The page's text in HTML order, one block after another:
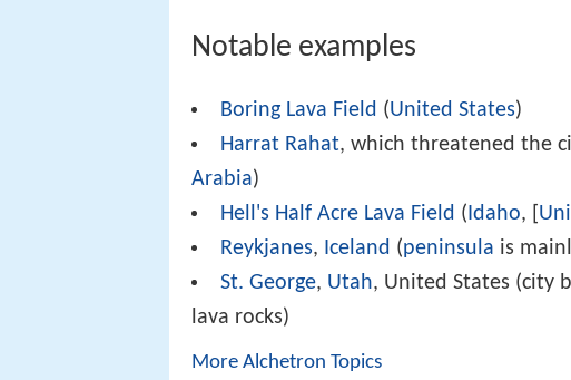
Notable examples
Boring Lava Field (United States)
Harrat Rahat, which threatened the
Arabia)
Hell's Half Acre Lava Field ( Idaho, [
Reykjanes, Iceland (peninsula is
St. George, Utah, United States (city
lava rocks)
More Alchetron Topics